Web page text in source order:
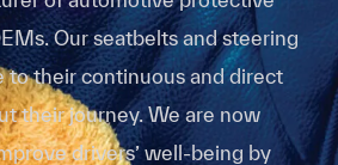
Our seatbelts and steering
to their continuous and direct
their journey. We are now
drivers’ well-being by